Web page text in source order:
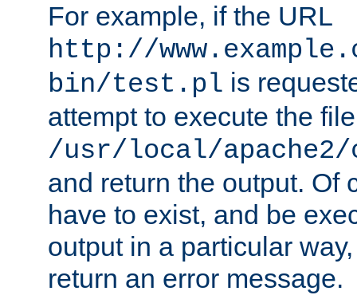
For example, if the URL
http://
bin/test.pl is
attempt to execute the file
/usr/local/
and return the output. Of
have to exist, and be
output in a particular
return an error message.